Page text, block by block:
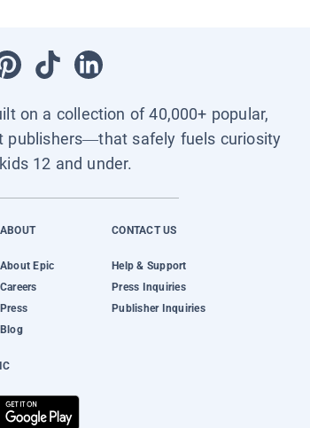
on a collection of 40,000+ popular,
publishers—that safely fuels curiosity
12 and under.
ABOUT
About Epic
Careers
Press
Blog
CONTACT US
Help & Support
Press Inquiries
Publisher Inquiries